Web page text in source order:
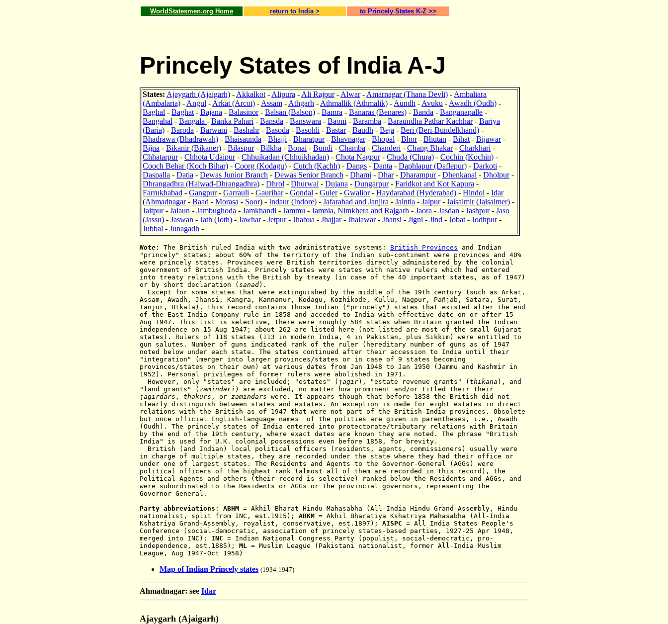
WorldStatesmen.org Home return to India > to Princely States K-Z >>
Princely States of India A-J
States: Ajaygarh (Ajaigarh) - Akkalkot - Alipura - Ali Rajpur- Alwar- Amarnagar (Thana Devli) - Ambaliara
(Ambalaria) - Angul - Arkat (Arcot) - Assam - Athgarh - Athmallik (Athmalik) - Aundh - Avuku - Awadh (Oudh) -
Baghal - Baghat - Bajana - Balasinor- Balsan (Balson) - Bamra - Banaras (Benares) - Banda - Banganapalle -
Bangahal - Bangala - Banka Pahari - Bansda - Banswara - Baoni - Baramba - Baraundha Pathar Kachhar- Bariya
(Baria) - Baroda - Barwani - Bashahr- Basoda - Basohli - Bastar- Baudh - Beja - Beri (Beri-Bundelkhand) -
Bhadrawa (Bhadrawah) - Bhaisaunda - Bhajji - Bharatpur- Bhavnagar- Bhopal - Bhor- Bhutan - Bihat - Bijawar-
Bijna - Bikanir (Bikaner) - Bilaspur- Bilkha - Bonai - Bundi - Chamba - Chanderi - Chang Bhakar- Charkhari -
Chhatarpur- Chhota Udaipur- Chhuikadan (Chhuikhadan) - Chota Nagpur- Chuda (Chura) - Cochin (Kochin) -
Cooch Behar (Koch Bihar) - Coorg (Kodagu) - Cutch (Kachh) - Dangs - Danta - Daphlapur (Daflepur) - Darkoti -
Daspalla - Datia - Dewas Junior Branch - Dewas Senior Branch - Dhami - Dhar- Dharampur- Dhenkanal - Dholpur-
Dhrangadhra (Halwad-Dhrangadhra) - Dhrol - Dhurwai - Dujana - Dungarpur- Faridkot and Kot Kapura -
Farrukhabad - Gangpur- Garrauli - Gaurihar- Gondal - Guler- Gwalior- Haydarabad (Hyderabad) - Hindol - Idar
(Ahmadnagar- Baad - Morasa - Soor) - Indaur (Indore) - Jafarabad and Janjira - Jaintia - Jaipur- Jaisalmir (Jaisalmer) -
Jaitpur- Jalaun - Jambughoda - Jamkhandi - Jammu - Jamnia, Nimkhera and Rajgarh - Jaora - Jasdan - Jashpur- Jaso
(Jassu) - Jaswan - Jath (Joth) - Jawhar- Jetpur- Jhabua - Jhajjar- Jhalawar- Jhansi - Jigni - Jind - Jobat - Jodhpur-
Jubbal - Junagadh -
Note: The British ruled India with two administrative systems: British Provinces and Indian
"princely" states; about 60% of the territory of the Indian sub-continent were
provinces and 40%
were princely states. Provinces were British territories directly administered by the colonial
government of British India . Princely states were states with native rulers which had entered
into treaty relations with the British by treaty (in case of the 40 important states, as of 1947)
or by short declaration ( sanad).
Except for some states that were extinguished by the middle of the 19th century (such as Arkat,
Assam, Awadh,
Jhansi, Kangra, Kannanur, Kodagu, Kozhikode, Kullu, Nagpur, Pañjab, Satara, Surat,
Tanjur, Utkala), this record contains those Indian ("princely") states that existed after the end
of the East India Company rule in 1858 and acceded to India with effective date on or after 15
Aug 1947. This list is selective, there were roughly 584 states when Britain granted the Indian
independence on 15 Aug 1947; about 262 are listed here (not listed are most of the small Gujarat
states). Rulers of 118 states (113 in modern India, 4 in Pakistan, plus Sikkim) were entitled to
gun salutes. Number of guns indicated rank of the ruler (hereditary number of guns as of 1947
noted below under each state. The states continued after their accession to India until their
"integration" (merger into larger provinces/states or in case of 9 states becoming
provinces/states on their own) at various dates from Jan 1948 to Jan 1950 (Jammu and Kashmir in
1952). Personal privileges of former rulers were abolished in 1971.
However, only "states" are included; "estates" ( jagir), "estate revenue grants" ( thikana ), and
"land grants" ( zamindari ) are excluded, no matter how prominent and/or titled their their
jagirdars , thakurs , or zamindars were. It appears though that before 1858 the British did not
clearly distinguish between states and estates. An exception is made for eight estates in direct
relations with the British as of 1947 that were not part of the British India provinces. Obsolete
but once official English-language names of the polities are given in parentheses, i.e., Awadh
(Oudh). The princely states of India entered into protectorate/tributary relations with Britain
by the end of the 19th century, where exact dates are known they are noted.
The phrase "British
India" is used for U.K. colonial possessions even before 1858, for brevity.
British (and Indian) local political officers (residents, agents, commissioners) usually were
in charge of multiple states, they are recorded under the state where they had their office or
under one of largest states. The Residents and Agents to the Governor-General (AGGs) were
political officers of the highest rank (almost all of them are recorded in this record), the
Political Agents and others (their record is selective) ranked below the Residents and AGGs, and
were subordinated to the Residents or AGGs or the provincial governors, representing the
Governor-General.
Party abbreviations : ABHM = Akhil Bharat Hindu Mahasabha (All-India Hindu Grand-Assembly, Hindu
nationalist, split from INC, est.1915);
ABKM = Akhil Bharatiya Kshatriya Mahasabha (All-India
Kshatriya Grand-Assembly, royalist, conservative, est.1897); AISPC = All India States People's
Conference (social-democratic, association of princely states-based parties, 1927-25 Apr 1948,
merged into INC); INC = Indian National Congress Party (populist, social-democratic, pro-
independence, est.1885); ML = Muslim League (Pakistani nationalist, former All-India Muslim
League, Aug 1947-Oct 1958)
Map of Indian Princely states (1934-1947)
Ahmadnagar: see Idar
Ajaygarh (Ajaigarh)